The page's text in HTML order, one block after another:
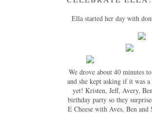
Ella started her day with
We drove about 40 minutes
and she kept asking if it was
yet! Kristen, Jeff, Avery,
birthday party so they
E Cheese with Aves, Ben